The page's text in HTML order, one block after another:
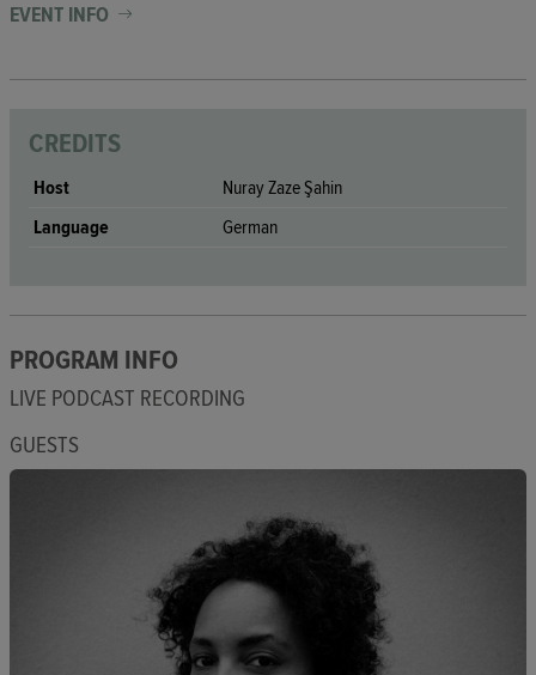
EVENT INFO
CREDITS
Host
Nuray Zaze Şahin
Language
German
PROGRAM INFO
LIVE PODCAST RECORDING
GUESTS